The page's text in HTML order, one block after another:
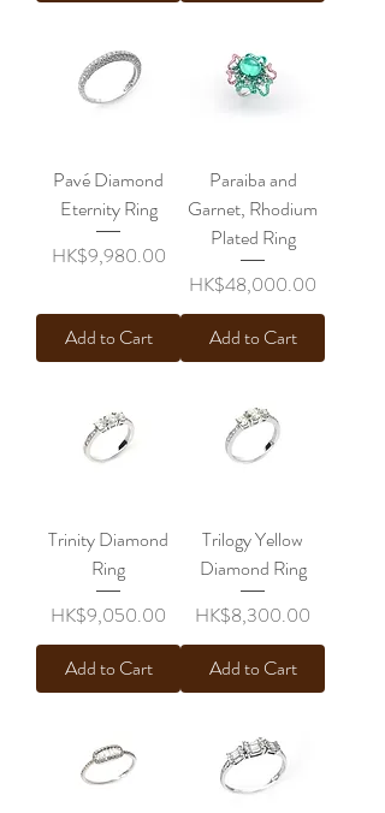
Pavé Diamond
Eternity Ring
Price
HK$9,980.00
Add to Cart
Paraiba and
Garnet, Rhodium
Plated Ring
Price
HK$48,000.00
Add to Cart
Trinity Diamond
Ring
Price
HK$9,050.00
Add to Cart
Trilogy Yellow
Diamond Ring
Price
HK$8,300.00
Add to Cart